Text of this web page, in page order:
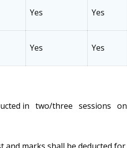
Yes Yes
Yes Yes
in two/three sessions on